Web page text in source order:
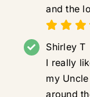
and the
Shirley T
I really
my
around